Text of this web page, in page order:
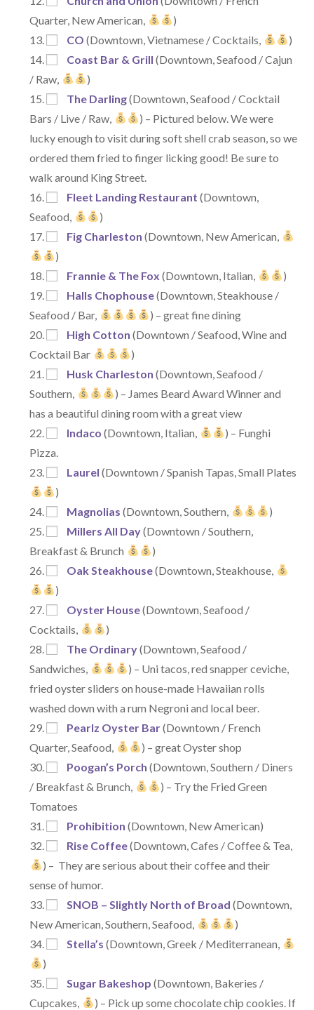
Quarter, New American,
)
CO (Downtown, Vietnamese / Cocktails,
)
Coast Bar & Grill (Downtown, Seafood / Cajun
/ Raw,
)
The Darling(Downtown, Seafood / Cocktail
Bars / Live / Raw,
) – Pictured below. We were
lucky enough to visit during soft shell crab season, so we
ordered them fried to finger licking good! Be sure to
walk around King Street.
Fleet Landing Restaurant (Downtown,
Seafood,
)
Fig Charleston (Downtown, New American,
)
Frannie & The Fox (Downtown, Italian,
)
Halls Chophouse(Downtown, Steakhouse /
Seafood / Bar,
) – great fine dining
High Cotton (Downtown / Seafood, Wine and
Cocktail Bar
)
Husk Charleston (Downtown, Seafood /
Southern,
) – James Beard Award Winner and
has a beautiful dining room with a great view
Indaco (Downtown, Italian,
) – Funghi
Pizza.
Laurel (Downtown / Spanish Tapas, Small Plates
)
Magnolias (Downtown, Southern,
)
Millers All Day(Downtown / Southern,
Breakfast & Brunch
)
Oak Steakhouse(Downtown, Steakhouse,
)
Oyster House(Downtown, Seafood /
Cocktails,
)
The Ordinary(Downtown, Seafood /
Sandwiches,
) – Uni tacos, red snapper ceviche,
fried oyster sliders on house-made Hawaiian rolls
washed down with a rum Negroni and local beer.
Pearlz Oyster Bar(Downtown / French
Quarter, Seafood,
) – great Oyster shop
Poogan’s Porch (Downtown, Southern / Diners
/ Breakfast & Brunch,
) – Try the Fried Green
Tomatoes
Prohibition (Downtown, New American)
Rise Coffee(Downtown, Cafes / Coffee & Tea,
) – They are serious about their coffee and their
sense of humor.
SNOB – Slightly North of Broad (Downtown,
New American, Southern, Seafood,
)
Stella’s (Downtown, Greek / Mediterranean,
)
Sugar Bakeshop (Downtown, Bakeries /
Cupcakes,
) – Pick up some chocolate chip cookies. If